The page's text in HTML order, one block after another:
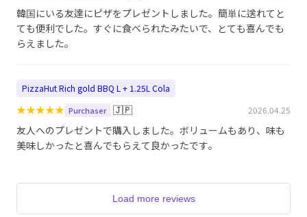
韓国にいる友達にピザをプレゼントしました。簡単に送れてと
ても便利でした。すぐに食べられたみたいで、とても喜んでも
らえました。
PizzaHut Rich gold BBQ L + 1.25L Cola
★★★★★ Purchaser 🇯🇵 2026.04.25
友人へのプレゼントで購入しました。ボリュームもあり、味も
美味しかったと喜んでもらえて良かったです。
Load more reviews